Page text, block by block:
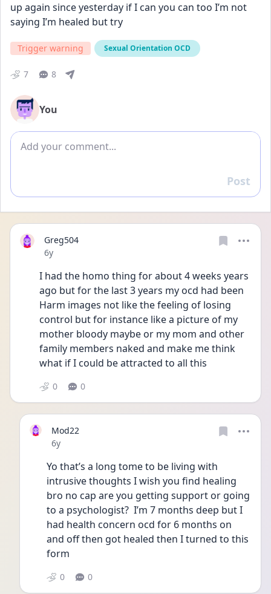
up again since yesterday if I can you can too I’m not
saying I’m healed but try
Trigger warning Sexual Orientation OCD
7 8
You
Add comment
Reply
Post
Greg504
Date posted
6y
I had the homo thing for about 4 weeks years
ago but for the last 3 years my ocd had been
Harm images not like the feeling of losing
control but for instance like a picture of my
mother bloody maybe or my mom and other
family members naked and make me think
what if I could be attracted to all this
0 0
Mod22
Date posted
6y
Yo that’s a long tome to be living with
intrusive thoughts I wish you find healing
bro no cap are you getting support or going
to a psychologist?  I’m 7 months deep but I
had health concern ocd for 6 months on
and off then got healed then I turned to this
form
0 0